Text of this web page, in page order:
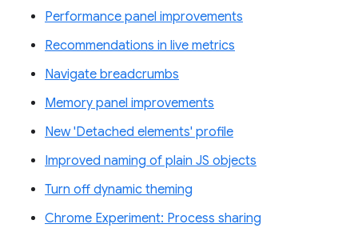
Performance panel improvements
Recommendations in live metrics
Navigate breadcrumbs
Memory panel improvements
New 'Detached elements' profile
Improved naming of plain JS objects
Turn off dynamic theming
Chrome Experiment: Process sharing